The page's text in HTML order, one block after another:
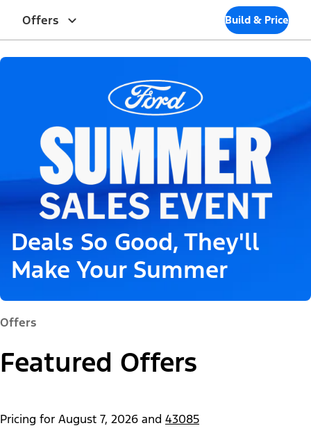
Offers Build & Price
Deals So Good, They'll
Make Your Summer
Offers
Featured Offers
Pricing for August 7, 2026 and 43085